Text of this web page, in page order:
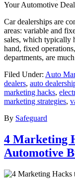
Car dealerships are
areas: variable and
sales, which typically
hand, fixed
departments, are
Filed Under: Auto
dealers, auto
marketing hacks,
marketing strategies,
By Safeguard
4 Marketing
Automotive